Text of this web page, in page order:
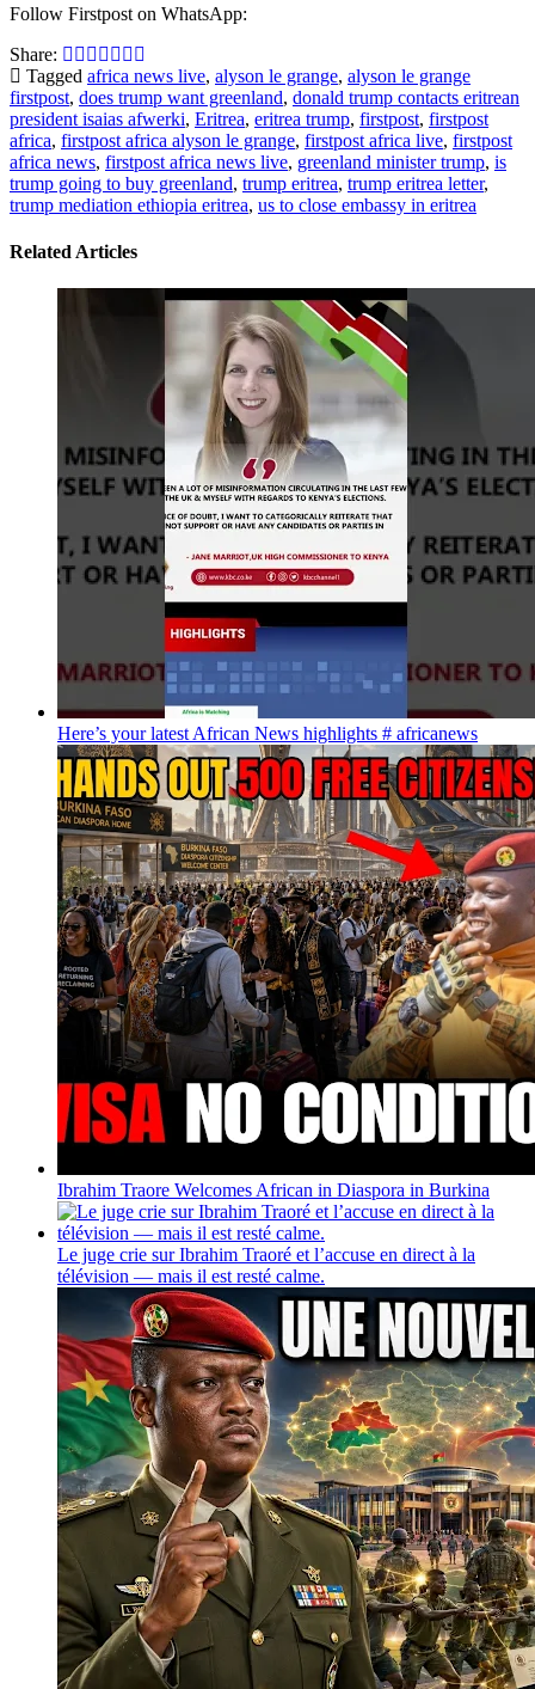
Follow Firstpost on WhatsApp:
Share:
Tagged africa news live, alyson le grange, alyson le grange
firstpost, does trump want greenland, donald trump contacts eritrean
president isaias afwerki, Eritrea, eritrea trump, firstpost, firstpost
africa, firstpost africa alyson le grange, firstpost africa live, firstpost
africa news, firstpost africa news live, greenland minister trump, is
trump going to buy greenland, trump eritrea, trump eritrea letter,
trump mediation ethiopia eritrea, us to close embassy in eritrea
Related Articles
Here’s your latest African News highlights # africanews
Ibrahim Traore Welcomes African in Diaspora in Burkina
Le juge crie sur Ibrahim Traoré et l’accuse en direct à la
télévision — mais il est resté calme.